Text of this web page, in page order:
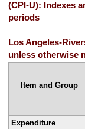
(CPI-U): Indexes
periods
Los Angeles-
unless otherwise
Item and Group
Expenditure